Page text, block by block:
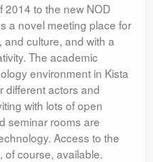
2014 to the new NOD
a novel meeting place for
culture, and with a
The academic
environment in Kista
different actors and
with lots of open
seminar rooms are
Access to the
of course, available.